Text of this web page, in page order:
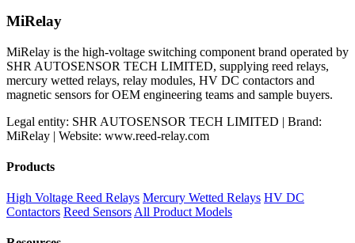
MiRelay
MiRelay is the high-voltage switching component brand operated by
SHR AUTOSENSOR TECH LIMITED, supplying reed relays,
mercury wetted relays, relay modules, HV DC contactors and
magnetic sensors for OEM engineering teams and sample buyers.
Legal entity: SHR AUTOSENSOR TECH LIMITED | Brand:
MiRelay | Website: www.reed-relay.com
Products
High Voltage Reed Relays Mercury Wetted Relays HV DC
Contactors Reed Sensors All Product Models